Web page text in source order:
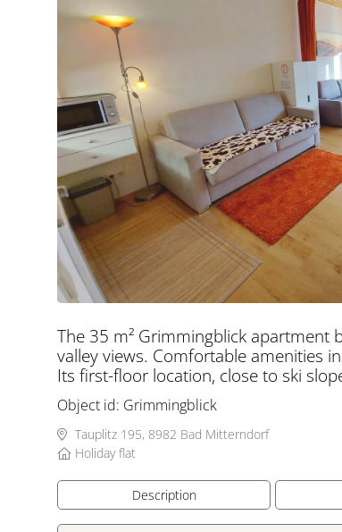
The 35 m² Grimmingblick apartment
valley views. Comfortable amenities
Its first-floor location, close to ski
Object id: Grimmingblick
Tauplitz 195, 8982 Bad Mitterndorf
Holiday flat
Description